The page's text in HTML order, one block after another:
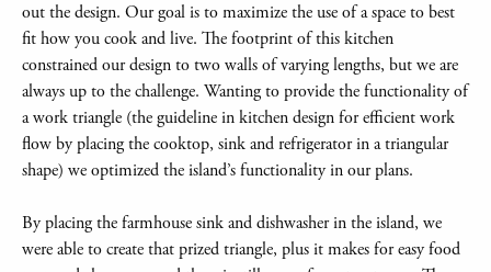
out the design. Our goal is to maximize the use of a space to best
fit how you cook and live. The footprint of this kitchen
constrained our design to two walls of varying lengths, but we are
always up to the challenge. Wanting to provide the functionality of
a work triangle (the guideline in kitchen design for efficient work
flow by placing the cooktop, sink and refrigerator in a triangular
shape) we optimized the island’s functionality in our plans.
By placing the farmhouse sink and dishwasher in the island, we
were able to create that prized triangle, plus it makes for easy food